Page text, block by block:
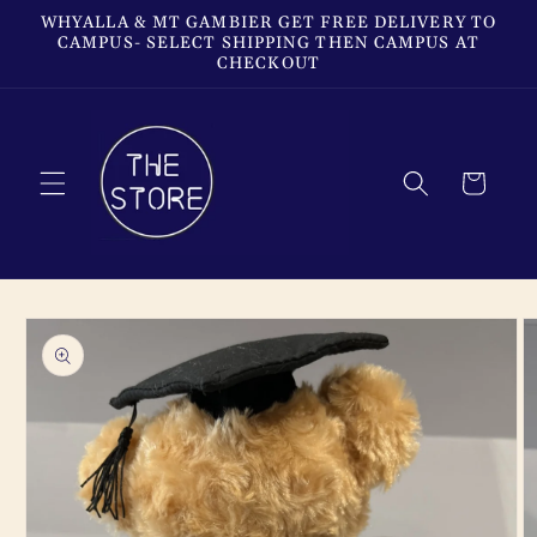
Skip to
content
WHYALLA & MT GAMBIER GET FREE DELIVERY TO
CAMPUS- SELECT SHIPPING THEN CAMPUS AT
CHECKOUT
Cart
Skip to
product
information